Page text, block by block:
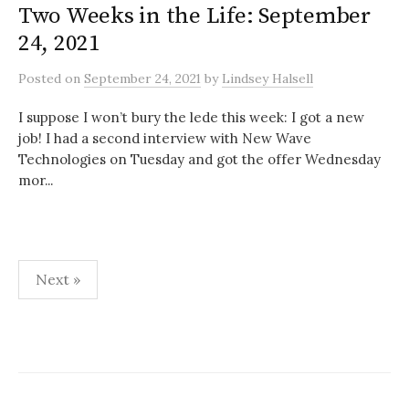
Two Weeks in the Life: September
24, 2021
Posted on September 24, 2021 by Lindsey Halsell
I suppose I won’t bury the lede this week: I got a new
job! I had a second interview with New Wave
Technologies on Tuesday and got the offer Wednesday
mor...
Posts
pagination
Next »